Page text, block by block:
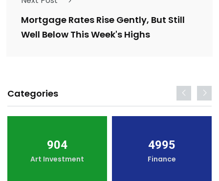
Mortgage Rates Rise Gently, But Still
Well Below This Week's Highs
Categories
904
Art Investment
4995
Finance